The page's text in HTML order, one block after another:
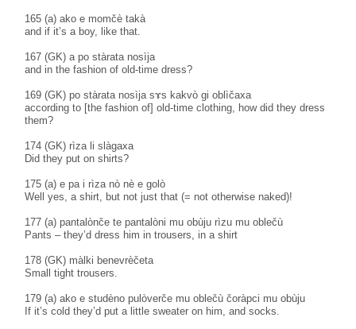
165 (a) ako e momčè takà
and if it’s a boy, like that.
167 (GK) a po stàrata nosìja
and in the fashion of old-time dress?
169 (GK) po stàrata nosìja sɤs kakvò gi oblìčaxa
according to [the fashion of] old-time clothing, how did they dress
them?
174 (GK) rìza li slàgaxa
Did they put on shirts?
175 (a) e pa i rìza nò nè e golò
Well yes, a shirt, but not just that (= not otherwise naked)!
177 (a) pantalònče te pantalòni mu obùju rìzu mu oblečù
Pants – they’d dress him in trousers, in a shirt
178 (GK) màlki benevrèčeta
Small tight trousers.
179 (a) ako e studèno pulòverče mu oblečù čoràpci mu obùju
If it’s cold they’d put a little sweater on him, and socks.